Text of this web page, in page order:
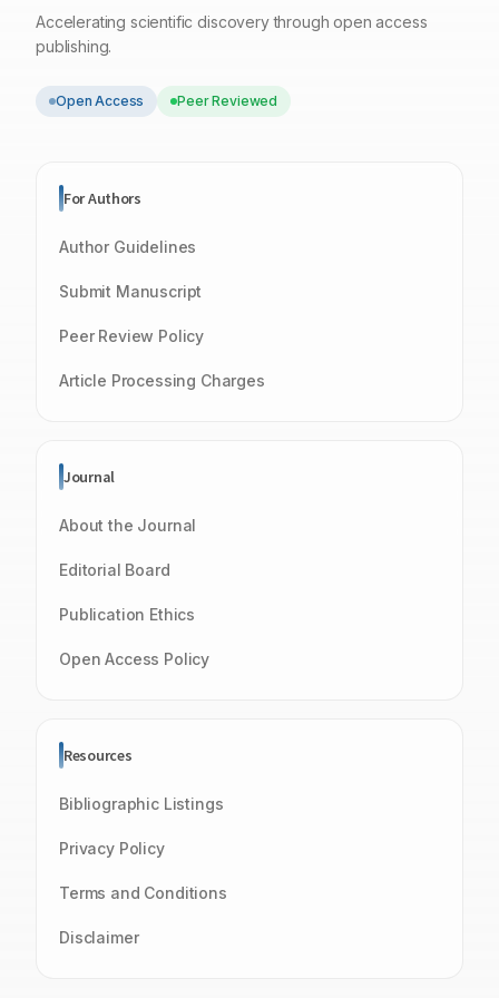
Accelerating scientific discovery through open access
publishing.
Open Access Peer Reviewed
For Authors
Author Guidelines
Submit Manuscript
Peer Review Policy
Article Processing Charges
Journal
About the Journal
Editorial Board
Publication Ethics
Open Access Policy
Resources
Bibliographic Listings
Privacy Policy
Terms and Conditions
Disclaimer